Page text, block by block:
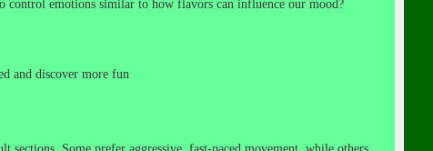
control emotions similar to how flavors can influence our mood?
and discover more fun